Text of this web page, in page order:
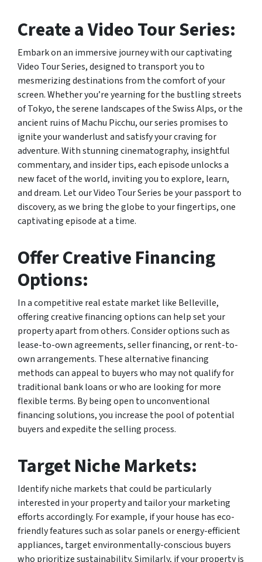
Create a Video Tour Series:
Embark on an immersive journey with our captivating
Video Tour Series, designed to transport you to
mesmerizing destinations from the comfort of your
screen. Whether you’re yearning for the bustling streets
of Tokyo, the serene landscapes of the Swiss Alps, or the
ancient ruins of Machu Picchu, our series promises to
ignite your wanderlust and satisfy your craving for
adventure. With stunning cinematography, insightful
commentary, and insider tips, each episode unlocks a
new facet of the world, inviting you to explore, learn,
and dream. Let our Video Tour Series be your passport to
discovery, as we bring the globe to your fingertips, one
captivating episode at a time.
Offer Creative Financing
Options:
In a competitive real estate market like Belleville,
offering creative financing options can help set your
property apart from others. Consider options such as
lease-to-own agreements, seller financing, or rent-to-
own arrangements. These alternative financing
methods can appeal to buyers who may not qualify for
traditional bank loans or who are looking for more
flexible terms. By being open to unconventional
financing solutions, you increase the pool of potential
buyers and expedite the selling process.
Target Niche Markets:
Identify niche markets that could be particularly
interested in your property and tailor your marketing
efforts accordingly. For example, if your house has eco-
friendly features such as solar panels or energy-efficient
appliances, target environmentally-conscious buyers
who prioritize sustainability. Similarly, if your property is